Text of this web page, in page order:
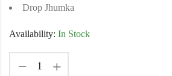
Drop Jhumka
Availability: In Stock